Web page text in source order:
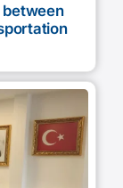
between